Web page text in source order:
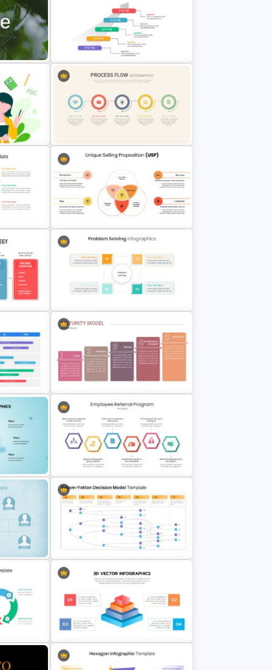
Customized 3D Presentation
Template
5 Step Agenda Vision Slide
Linear Process Flow Template
Unique Selling Proposition (USP)
Slide Template
Problem Solving Presentation
Template
Maturity Model Presentation Slide
Employee Referral Program
Presentation Slide
Vroom Yetton Model Google Slide
Template